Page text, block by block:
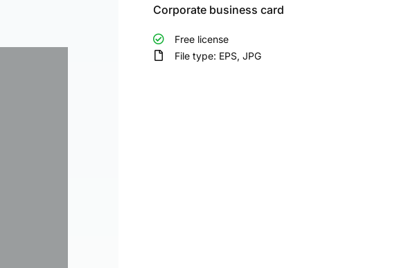
Corporate business card
Free license
File type: EPS, JPG